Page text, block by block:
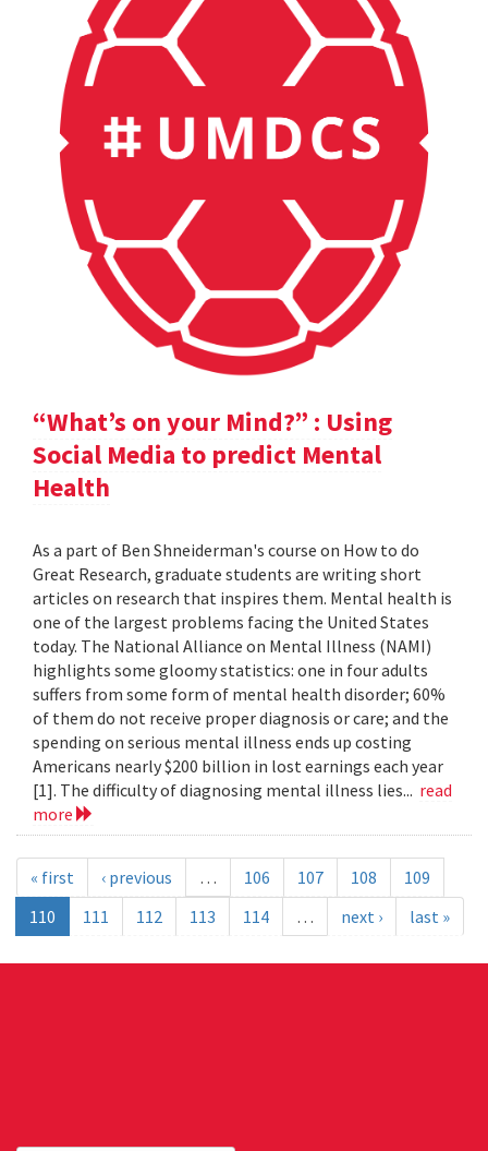
“What’s on your Mind?” : Using
Social Media to predict Mental
Health
As a part of Ben Shneiderman's course on How to do
Great Research, graduate students are writing short
articles on research that inspires them. Mental health is
one of the largest problems facing the United States
today. The National Alliance on Mental Illness (NAMI)
highlights some gloomy statistics: one in four adults
suffers from some form of mental health disorder; 60%
of them do not receive proper diagnosis or care; and the
spending on serious mental illness ends up costing
Americans nearly $200 billion in lost earnings each year
[1]. The difficulty of diagnosing mental illness lies... read
more
« first ‹ previous … 106 107 108
109
110
111 112 113 114 … next › last »